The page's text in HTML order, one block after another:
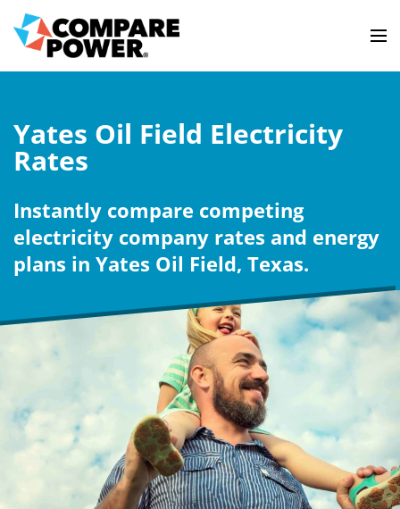
Yates Oil Field Electricity
Rates
Instantly compare competing
electricity company rates and energy
plans in Yates Oil Field, Texas.